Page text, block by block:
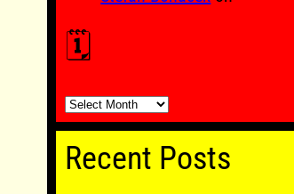
🗓️
🗓️
Recent Posts